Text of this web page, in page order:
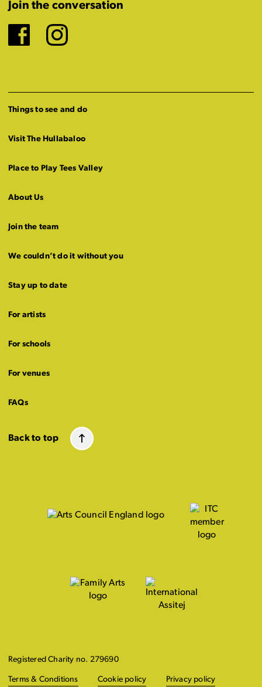
Join the conversation
Facebook
Instagram
Things to see and do
Visit The Hullabaloo
Place to Play Tees Valley
About Us
Join the team
We couldn’t do it without you
Stay up to date
For artists
For schools
For venues
FAQs
Back to top
Registered Charity no. 279690
Terms & Conditions Cookie policy Privacy policy